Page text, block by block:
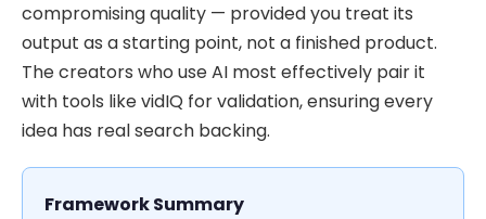
compromising quality — provided you treat its
output as a starting point, not a finished product.
The creators who use AI most effectively pair it
with tools like vidIQ for validation, ensuring every
idea has real search backing.
Framework Summary